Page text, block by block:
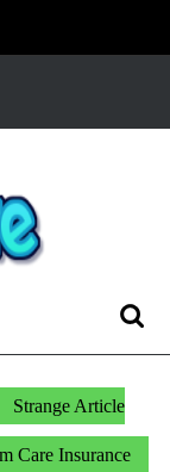
Strange Article
Care Insurance